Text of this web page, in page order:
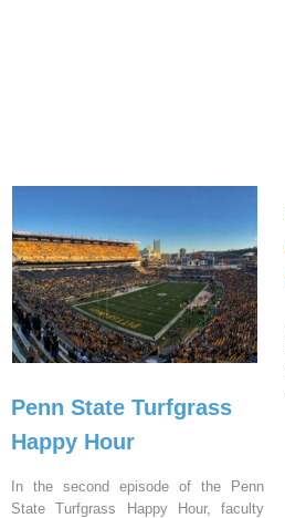
Penn State Turfgrass
Happy Hour
In the second episode of the Penn
State Turfgrass Happy Hour, faculty